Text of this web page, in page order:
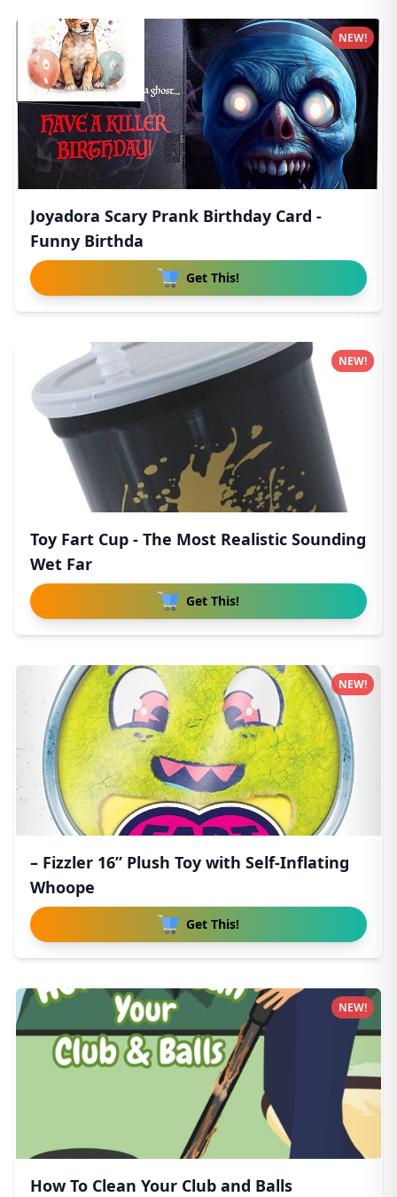
Joyadora Scary Prank Birthday Card -
Funny Birthda
Get This!
NEW!
Toy Fart Cup - The Most Realistic Sounding
Wet Far
Get This!
NEW!
– Fizzler 16” Plush Toy with Self-Inflating
Whoope
Get This!
NEW!
How To Clean Your Club and Balls
NEW!